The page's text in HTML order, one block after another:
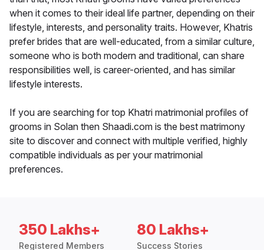
when it comes to their ideal life partner, depending on their
lifestyle, interests, and personality traits. However, Khatris
prefer brides that are well-educated, from a similar culture,
someone who is both modern and traditional, can share
responsibilities well, is career-oriented, and has similar
lifestyle interests.
If you are searching for top Khatri matrimonial profiles of
grooms in Solan then Shaadi.com is the best matrimony
site to discover and connect with multiple verified, highly
compatible individuals as per your matrimonial
preferences.
350 Lakhs+
Registered Members
80 Lakhs+
Success Stories